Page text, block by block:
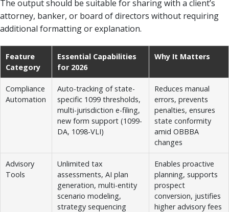
The output should be suitable for sharing with a client’s
attorney, banker, or board of directors without requiring
additional formatting or explanation.
Feature
Category
Essential Capabilities
for 2026
Why It Matters
Compliance
Automation
Auto-tracking of state-
specific 1099 thresholds,
multi-jurisdiction e-filing,
new form support (1099-
DA, 1098-VLI)
Reduces manual
errors, prevents
penalties, ensures
state conformity
amid OBBBA
changes
Advisory
Tools
Unlimited tax
assessments, AI plan
generation, multi-entity
scenario modeling,
strategy sequencing
Enables proactive
planning, supports
prospect
conversion, justifies
higher advisory fees